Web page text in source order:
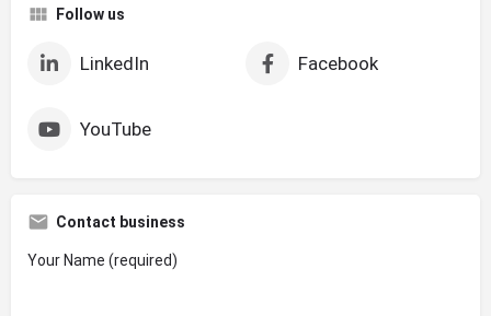
Follow us
LinkedIn Facebook
YouTube
Contact business
Your Name (required)